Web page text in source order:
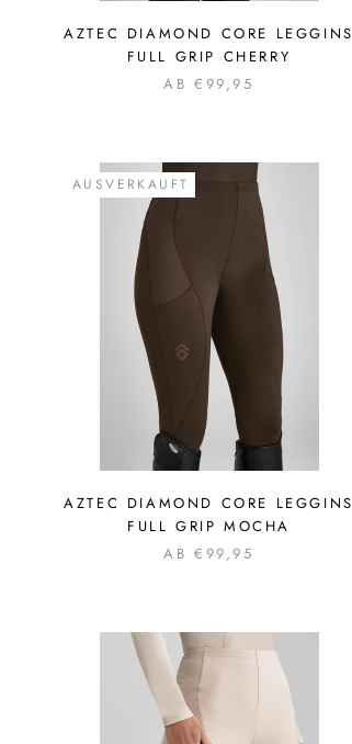
AZTEC DIAMOND CORE LEGGINS
FULL GRIP CHERRY
AB €99,95
AUSVERKAUFT
AZTEC DIAMOND CORE LEGGINS
FULL GRIP MOCHA
AB €99,95